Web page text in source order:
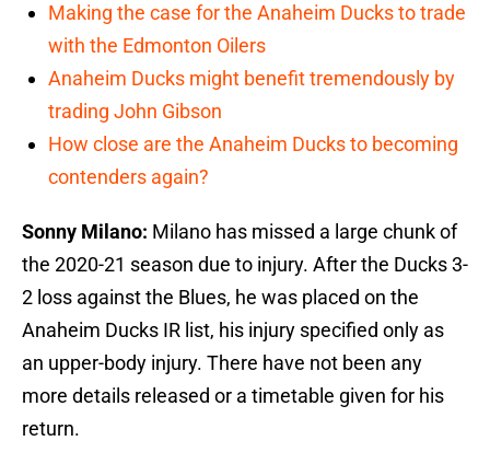
Making the case for the Anaheim Ducks to trade
with the Edmonton Oilers
Anaheim Ducks might benefit tremendously by
trading John Gibson
How close are the Anaheim Ducks to becoming
contenders again?
Sonny Milano: Milano has missed a large chunk of
the 2020-21 season due to injury. After the Ducks 3-
2 loss against the Blues, he was placed on the
Anaheim Ducks IR list, his injury specified only as
an upper-body injury. There have not been any
more details released or a timetable given for his
return.